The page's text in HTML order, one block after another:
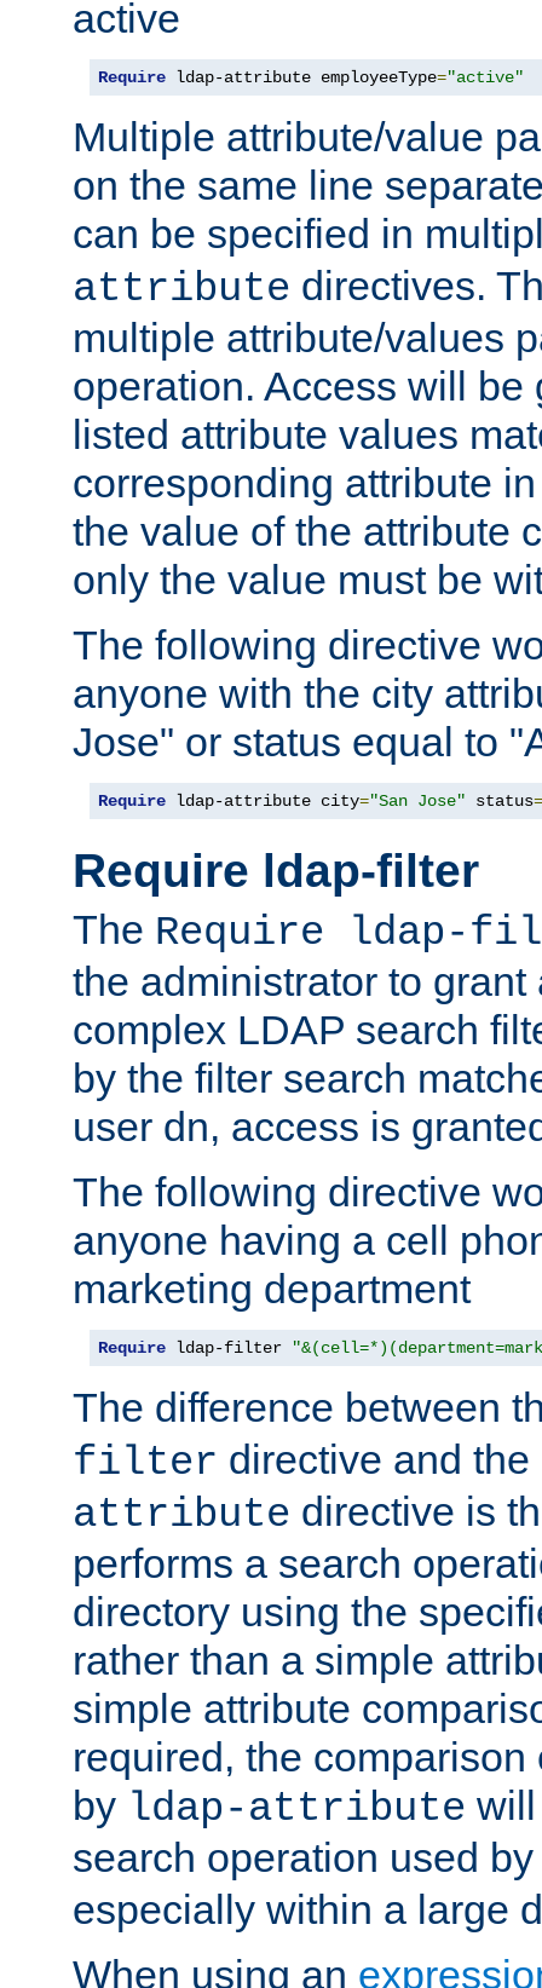
active
Require ldap-attribute employeeType="active"
Multiple attribute/value
on the same line
can be specified in
attribute directives.
multiple attribute/values
operation. Access will be
listed attribute values
corresponding attribute
the value of the attribute
only the value must be
The following directive
anyone with the city
Jose" or status equal to
Require ldap-attribute city="San Jose" status=
Require ldap-filter
The Require ldap-
the administrator to
complex LDAP search
by the filter search
user dn, access is
The following directive
anyone having a cell
marketing department
Require ldap-filter
The difference between
filter directive and the
attribute directive is
performs a search
directory using the
rather than a simple
simple attribute
required, the
by ldap-attribute
search operation used
especially within a large
When using an